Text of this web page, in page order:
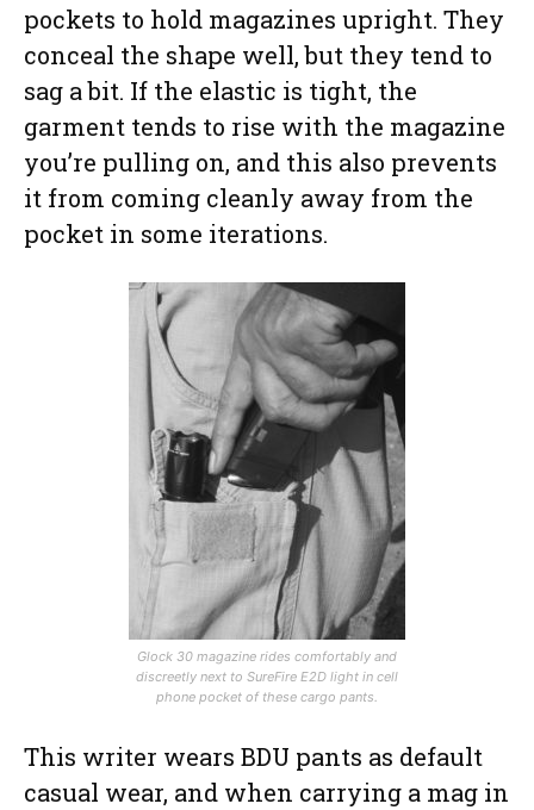
pockets to hold magazines upright. They
conceal the shape well, but they tend to
sag a bit. If the elastic is tight, the
garment tends to rise with the magazine
you’re pulling on, and this also prevents
it from coming cleanly away from the
pocket in some iterations.
Glock 30 magazine rides comfortably and
discreetly next to SureFire E2D light in cell
phone pocket of these cargo pants.
This writer wears BDU pants as default
casual wear, and when carrying a mag in